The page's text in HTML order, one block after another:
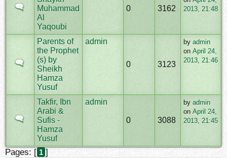
Muhammad
Al
Yaqoubi
0 3162
2013, 21:48
Parents of
the Prophet
(s) by
Sheikh
Hamza
Yusuf
admin
0 3123
by admin
on April 24,
2013, 21:46
Takfir, Ibn
Arabi &
Sufis -
Hamza
Yusuf
admin
0 3088
by admin
on April 24,
2013, 21:45
Pages: [ 1 ]